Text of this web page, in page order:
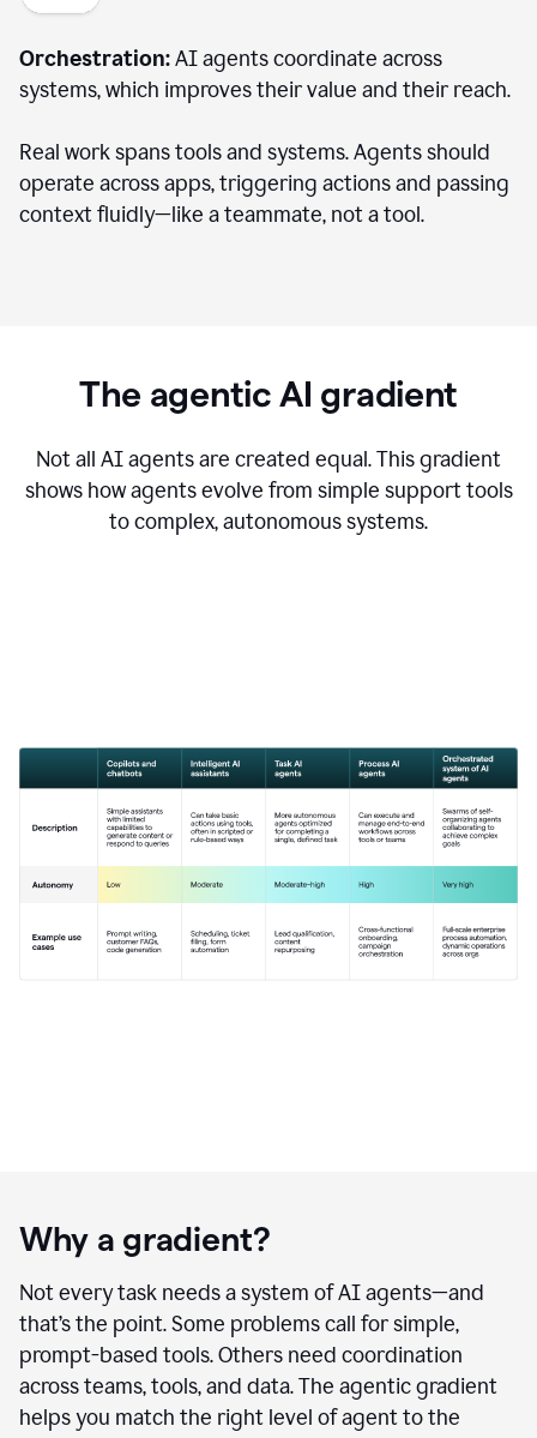
Orchestration:AI agents coordinate across
systems, which improves their value and their reach.
Real work spans tools and systems. Agents should
operate across apps, triggering actions and passing
context fluidly—like a teammate, not a tool.
The agentic AI gradient
Not all AI agents are created equal. This gradient
shows how agents evolve from simple support tools
to complex, autonomous systems.
Why a gradient?
Not every task needs a system of AI agents—and
that’s the point. Some problems call for simple,
prompt-based tools. Others need coordination
across teams, tools, and data. The agentic gradient
helps you match the right level of agent to the